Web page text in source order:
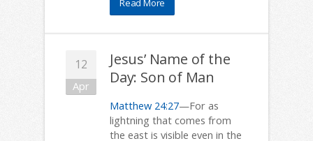
Read More
12
Apr
Jesus’ Name of the
Day: Son of Man
Matthew 24:27—For as
lightning that comes from
the east is visible even in the